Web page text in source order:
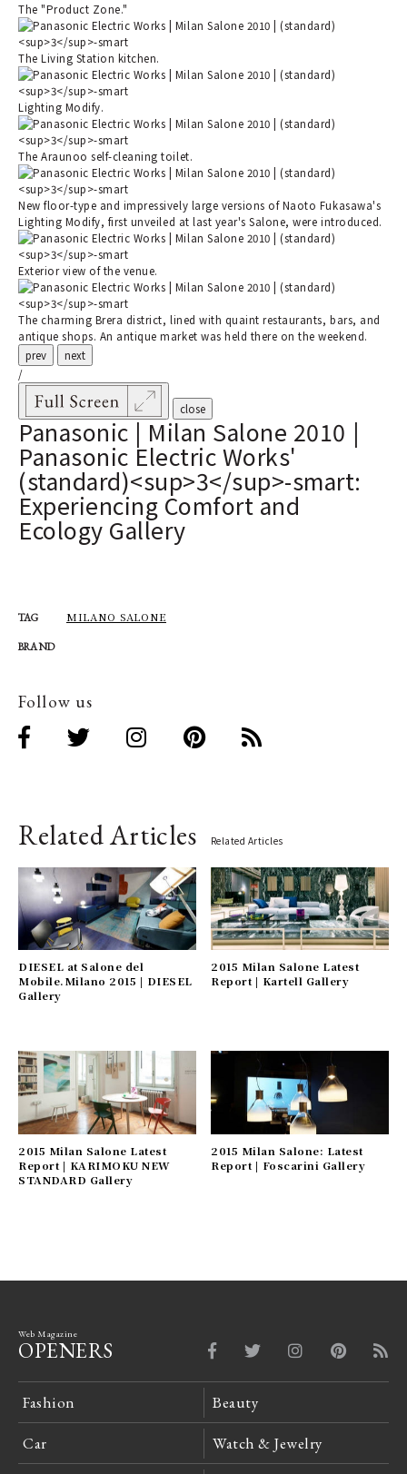
The "Product Zone."
The Living Station kitchen.
Lighting Modify.
The Araunoo self-cleaning toilet.
New floor-type and impressively large versions of Naoto Fukasawa's
Lighting Modify, first unveiled at last year's Salone, were introduced.
Exterior view of the venue.
The charming Brera district, lined with quaint restaurants, bars, and
antique shops. An antique market was held there on the weekend.
prev
next
/
close
Panasonic | Milan Salone 2010 |
Panasonic Electric Works'
(standard)<sup>3</sup>-smart:
Experiencing Comfort and
Ecology Gallery
TAG MILANO SALONE
BRAND
Follow us
Related Articles Related Articles
DIESEL at Salone del
Mobile.Milano 2015 | DIESEL
Gallery
2015 Milan Salone Latest
Report | Kartell Gallery
2015 Milan Salone Latest
Report | KARIMOKU NEW
STANDARD Gallery
2015 Milan Salone: Latest
Report | Foscarini Gallery
Web Magazine
OPENERS
Fashion Beauty
Car Watch & Jewelry